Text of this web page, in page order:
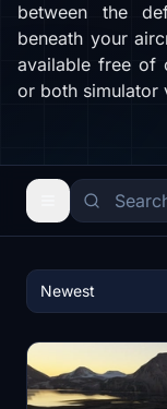
between the
beneath your
available free of
or both simulator
Newest